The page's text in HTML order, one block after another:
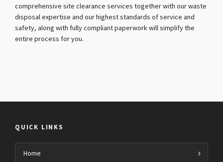
comprehensive site clearance services together with our waste
disposal expertise and our highest standards of service and
safety, along with fully compliant paperwork will simplify the
entire process for you.
QUICK LINKS
Home